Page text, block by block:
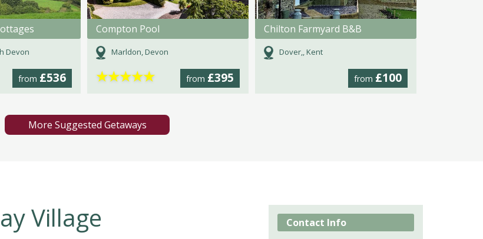
Devon
from £536
Compton Pool
Marldon, Devon
from £395
★★★★★
Chilton Farmyard B&B
Dover,, Kent
from £100
More Suggested Getaways
Village
Contact Info